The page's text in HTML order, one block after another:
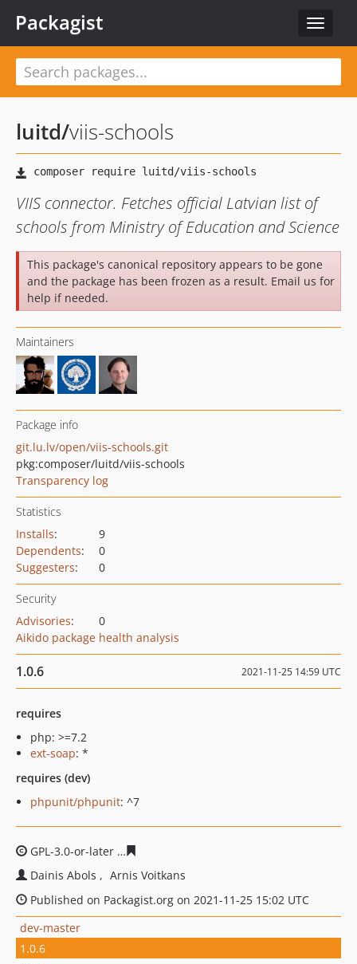
Toggle
Packagist
luitd/viis-schools
VIIS connector. Fetches official Latvian list of
schools from Ministry of Education and Science
This package's canonical repository appears to be gone
and the package has been frozen as a result. Email us for
help if needed.
Maintainers
Package info
git.lu.lv/open/viis-schools.git
pkg:composer/luitd/viis-schools
Transparency log
Statistics
Installs:
9
Dependents:
0
Suggesters: 0
Security
Advisories:
0
Aikido package health analysis
1.0.6 2021-11-25 14:59 UTC
requires
php: >=7.2
ext-soap: *
requires (dev)
phpunit/phpunit: ^7
GPL-3.0-or-later
Dainis Abols
Arnis Voitkans
Published on Packagist.org on 2021-11-25 15:02 UTC
dev-master
1.0.6